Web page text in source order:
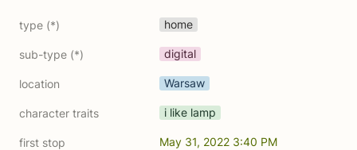
type (*) home
sub-type (*) digital
location Warsaw
character traits i like lamp
first stop May 31, 2022 3:40 PM